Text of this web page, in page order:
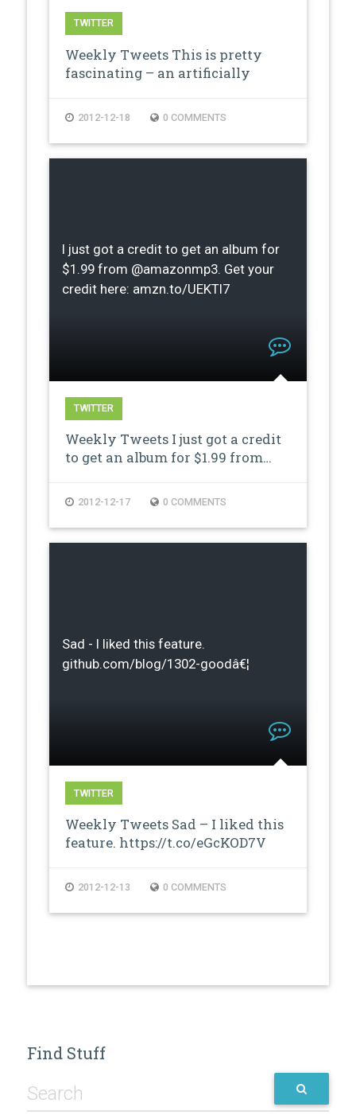
TWITTER
Weekly Tweets This is pretty
fascinating – an artificially
2012-12-18 0 COMMENTS
I just got a credit to get an album for
$1.99 from @amazonmp3. Get your
credit here: amzn.to/UEKTI7
TWITTER
Weekly Tweets I just got a credit
to get an album for $1.99 from…
2012-12-17 0 COMMENTS
Sad - I liked this feature.
github.com/blog/1302-goodâ€¦
TWITTER
Weekly Tweets Sad – I liked this
feature. https://t.co/eGcKOD7V
2012-12-13 0 COMMENTS
Find Stuff